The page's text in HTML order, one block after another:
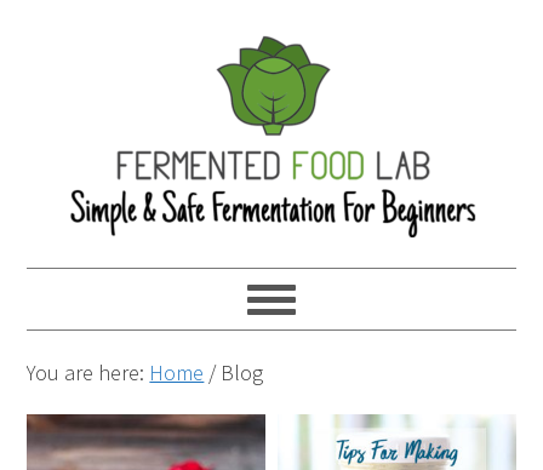
You are here: Home /Blog